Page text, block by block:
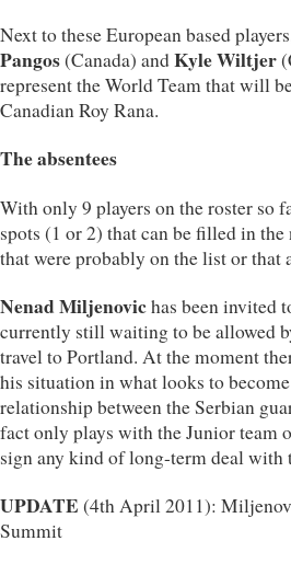
Next to these European based
Pangos(Canada) andKyle Wiltjer
represent the World Team that will
Canadian Roy Rana.
The absentees
With only 9 players on the roster so
spots (1 or 2) that can be filled in the
that were probably on the list or that
Nenad Miljenovichas been invited
currently still waiting to be allowed
travel to Portland. At the moment
his situation in what looks to
relationship between the Serbian
fact only plays with the Junior team
sign any kind of long-term deal with
UPDATE (4th April 2011):
Summit